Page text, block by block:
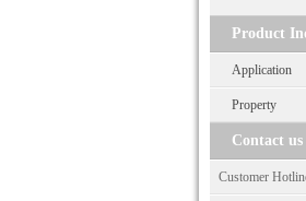
Product
Application
Property
Contact us
Customer